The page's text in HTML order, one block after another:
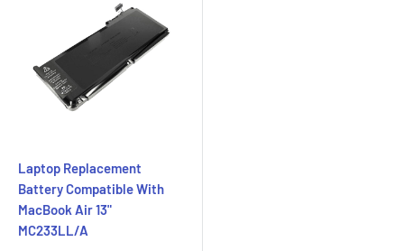
Laptop Replacement
Battery Compatible With
MacBook Air 13"
MC233LL/A